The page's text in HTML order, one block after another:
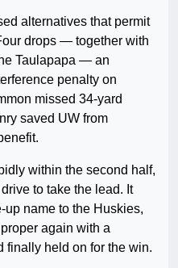
alternatives that permit
drops — together with
Taulapapa — an
penalty on
missed 34-yard
saved UW from
within the second half,
to take the lead. It
name to the Huskies,
again with a
finally held on for the win.